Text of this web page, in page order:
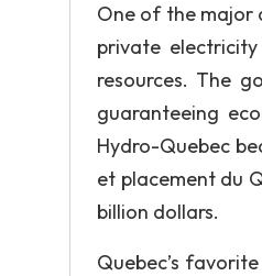
One of the major
private
resources. The
guaranteeing
Hydro-Quebec
et placement du
billion dollars.
Quebec’s